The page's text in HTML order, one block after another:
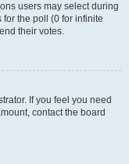
users may select during
for the poll (0 for infinite
their votes.
If you feel you need
contact the board